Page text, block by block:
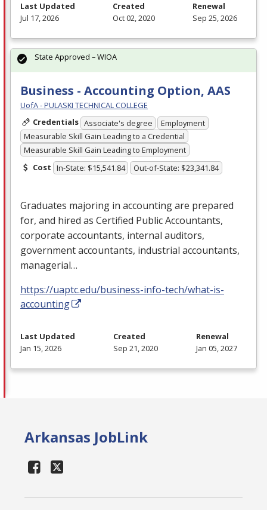
Last Updated
Jul 17, 2026
Created
Oct 02, 2020
Renewal
Sep 25, 2026
Business - Accounting Option, AAS
UofA - PULASKI TECHNICAL COLLEGE
Credentials Associate's degree
Employment
Measurable Skill Gain Leading to a Credential
Measurable Skill Gain Leading to Employment
Cost In-State: $15,541.84 Out-of-State: $23,341.84
Graduates majoring in accounting are prepared
for, and hired as Certified Public Accountants,
corporate accountants, internal auditors,
government accountants, industrial accountants,
managerial…
https://uaptc.edu/business-info-tech/what-is-
accounting
State Approved – WIOA
Last Updated
Jan 15, 2026
Created
Sep 21, 2020
Renewal
Jan 05, 2027
Arkansas JobLink